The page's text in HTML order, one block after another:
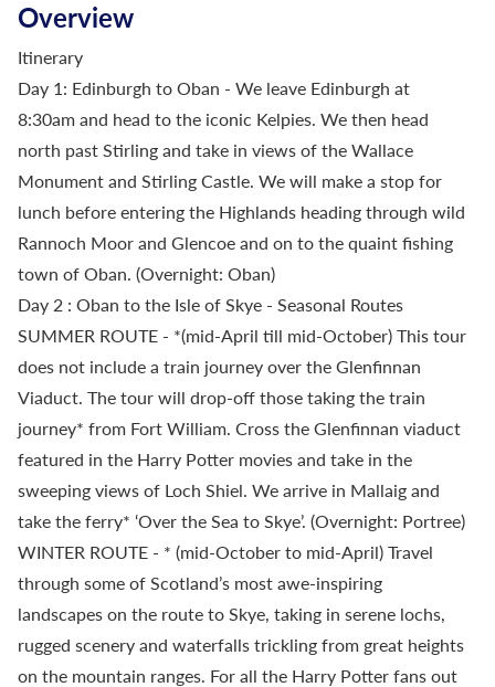
Overview
Itinerary
Day 1: Edinburgh to Oban - We leave Edinburgh at
8:30am and head to the iconic Kelpies. We then head
north past Stirling and take in views of the Wallace
Monument and Stirling Castle. We will make a stop for
lunch before entering the Highlands heading through wild
Rannoch Moor and Glencoe and on to the quaint fishing
town of Oban. (Overnight: Oban)
Day 2 : Oban to the Isle of Skye - Seasonal Routes
SUMMER ROUTE - *(mid-April till mid-October) This tour
does not include a train journey over the Glenfinnan
Viaduct. The tour will drop-off those taking the train
journey* from Fort William. Cross the Glenfinnan viaduct
featured in the Harry Potter movies and take in the
sweeping views of Loch Shiel. We arrive in Mallaig and
take the ferry* ‘Over the Sea to Skye’. (Overnight: Portree)
WINTER ROUTE - * (mid-October to mid-April) Travel
through some of Scotland’s most awe-inspiring
landscapes on the route to Skye, taking in serene lochs,
rugged scenery and waterfalls trickling from great heights
on the mountain ranges. For all the Harry Potter fans out